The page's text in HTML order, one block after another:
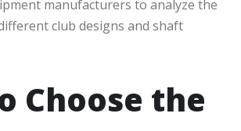
manufacturers to analyze the
club designs and shaft
Choose the